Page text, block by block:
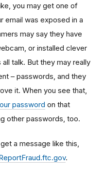
you may get one of
email was exposed in a
may say they have
or installed clever
talk. But they may really
– passwords, and they
it. When you see that,
password on that
other passwords, too.
a message like this,
.